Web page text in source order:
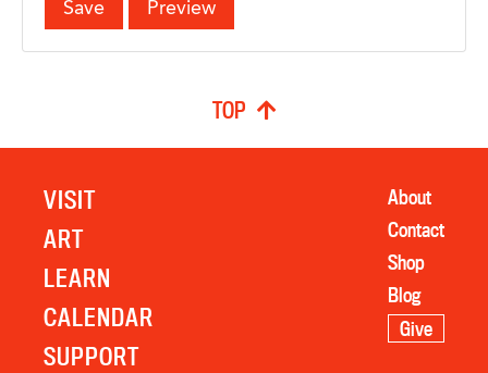
TOP
VISIT
ART
LEARN
CALENDAR
SUPPORT
About
Contact
Shop
Blog
Give